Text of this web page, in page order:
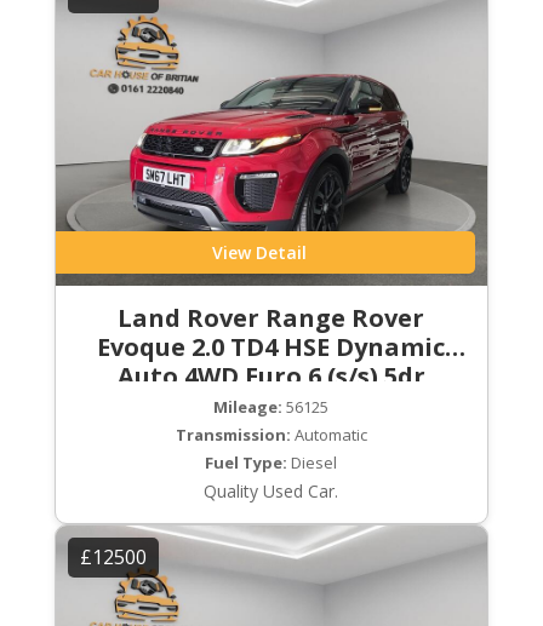
View Detail
Land Rover Range Rover
Evoque 2.0 TD4 HSE Dynamic
Auto 4WD Euro 6 (s/s) 5dr
Mileage: 56125
Transmission: Automatic
Fuel Type: Diesel
Quality Used Car.
£12500